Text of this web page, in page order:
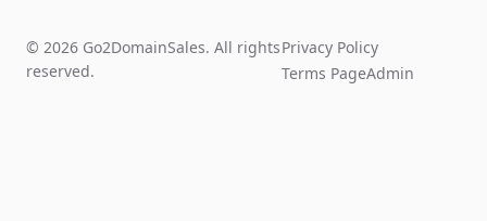
© 2026 Go2DomainSales. All rights
reserved.
Privacy Policy
Terms PageAdmin